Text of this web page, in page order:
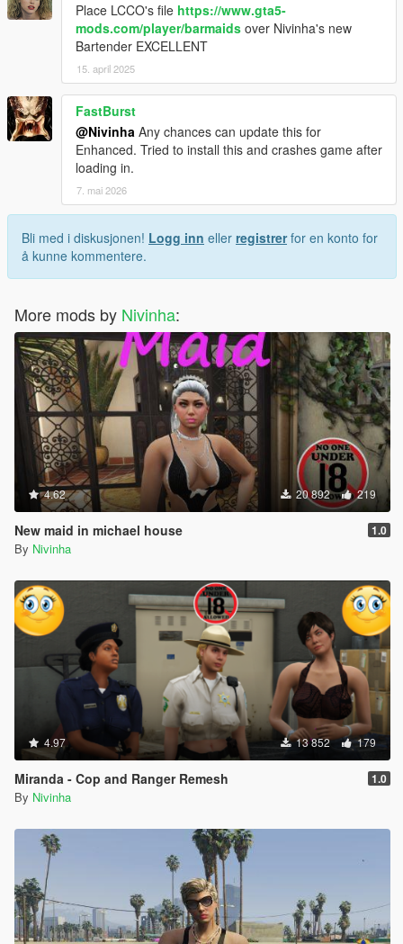
Place LCCO's file https://www.gta5-
mods.com/player/barmaids over Nivinha's new
Bartender EXCELLENT
15. april 2025
FastBurst
@Nivinha Any chances can update this for
Enhanced. Tried to install this and crashes game after
loading in.
7. mai 2026
Bli med i diskusjonen! Logg inn eller registrerfor en konto for
å kunne kommentere.
More mods by Nivinha:
4.62 20 892 219
New maid in michael house 1.0
By Nivinha
4.97 13 852 179
Miranda - Cop and Ranger Remesh 1.0
By Nivinha